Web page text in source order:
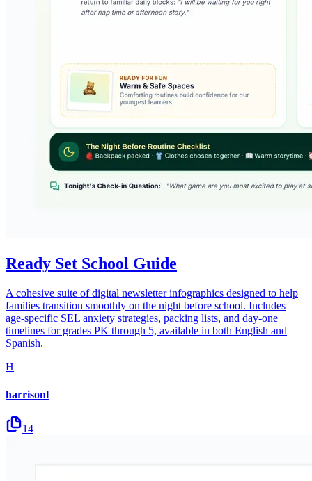
Ready Set School Guide
A cohesive suite of digital newsletter infographics designed to help
families transition smoothly on the night before school. Includes
age-specific SEL anxiety strategies, packing lists, and day-one
timelines for grades PK through 5, available in both English and
Spanish.
H
harrisonl
14